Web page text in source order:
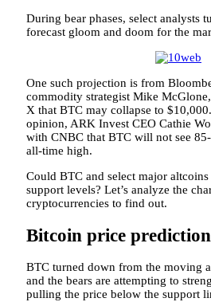
During bear phases, select analysts
forecast gloom and doom for the
One such projection is from
commodity strategist Mike
X that BTC may collapse to
opinion, ARK Invest CEO Cathie
with CNBC that BTC will not see
all-time high.
Could BTC and select major
support levels? Let’s analyze the
cryptocurrencies to find out.
Bitcoin price prediction
BTC turned down from the moving
and the bears are attempting to
pulling the price below the support